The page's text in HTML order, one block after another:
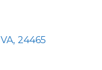
VA, 24465